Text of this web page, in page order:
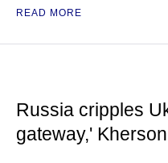
READ MORE
Russia cripples
gateway,'